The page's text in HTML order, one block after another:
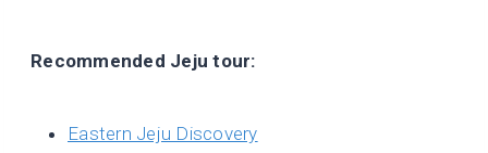
Recommended Jeju tour:
Eastern Jeju Discovery